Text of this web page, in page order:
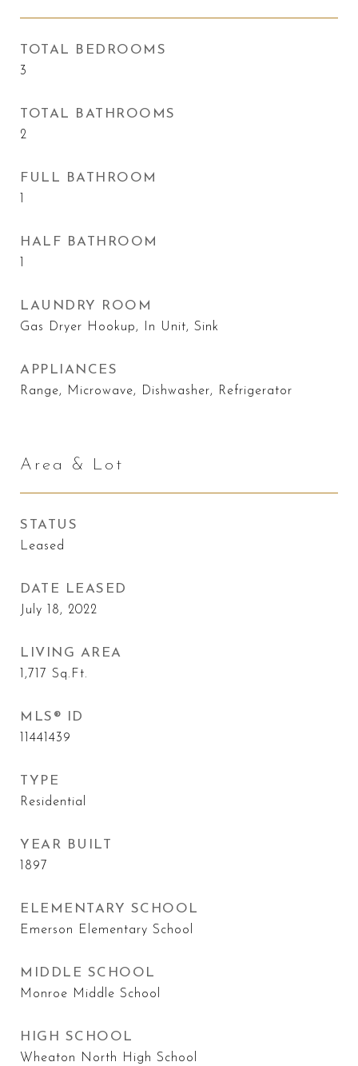
TOTAL BEDROOMS
3
TOTAL BATHROOMS
2
FULL BATHROOM
HALF BATHROOM
LAUNDRY ROOM
Gas Dryer Hookup, In Unit, Sink
APPLIANCES
Range, Microwave, Dishwasher, Refrigerator
Area & Lot
STATUS
Leased
DATE LEASED
July 18, 2022
LIVING AREA
1,717 Sq.Ft.
MLS® ID
11441439
TYPE
Residential
YEAR BUILT
1897
ELEMENTARY SCHOOL
Emerson Elementary School
MIDDLE SCHOOL
Monroe Middle School
HIGH SCHOOL
Wheaton North High School